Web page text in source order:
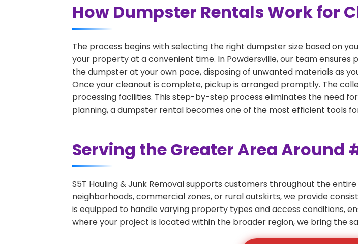
How Dumpster Rentals Work for
The process begins with selecting the right dumpster size based on
your property at a convenient time. In Powdersville, our team ensures
the dumpster at your own pace, disposing of unwanted materials as
Once your cleanout is complete, pickup is arranged promptly. The
processing facilities. This step-by-step process eliminates the need
planning, a dumpster rental becomes one of the most efficient tools
Serving the Greater Area Around
S5T Hauling & Junk Removal supports customers throughout the
neighborhoods, commercial zones, or rural outskirts, we provide
is equipped to handle varying property types and access conditions,
where your project is located within the broader region, we bring the